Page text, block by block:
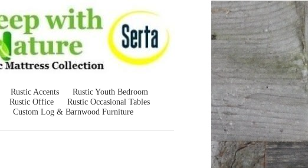
Rustic Accents
Rustic Youth Bedroom
Rustic Office
Rustic Occasional Tables
Custom Log & Barnwood Furniture